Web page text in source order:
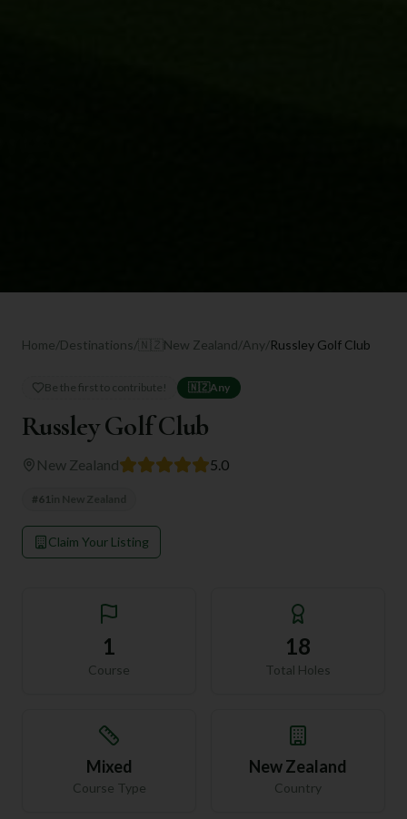
Home/Destinations/ 🇳🇿 New Zealand/Any/Russley Golf Club
Be the first to contribute! 🇳🇿Any
Russley Golf Club
New Zealand 5.0
#61
Claim Your Listing
1
Course
18
Total Holes
Mixed
Course Type
New Zealand
Country